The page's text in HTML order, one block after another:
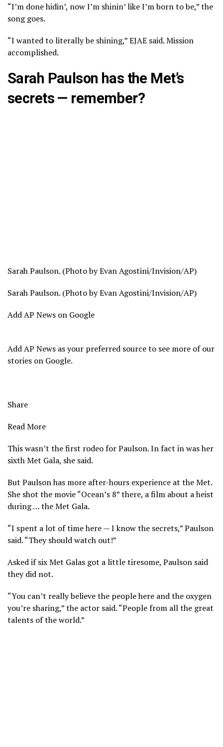
“I’m done hidin’, now I’m shinin’ like I’m born to be,” the
song goes.
“I wanted to literally be shining,” EJAE said. Mission
accomplished.
Sarah Paulson has the Met’s
secrets — remember?
Sarah Paulson. (Photo by Evan Agostini/Invision/AP)
Sarah Paulson. (Photo by Evan Agostini/Invision/AP)
Add AP News on Google
Add AP News as your preferred source to see more of our
stories on Google.
Share
Read More
This wasn’t the first rodeo for Paulson. In fact in was her
sixth Met Gala, she said.
But Paulson has more after-hours experience at the Met.
She shot the movie “Ocean’s 8” there, a film about a heist
during … the Met Gala.
“I spent a lot of time here — I know the secrets,” Paulson
said. “They should watch out!”
Asked if six Met Galas got a little tiresome, Paulson said
they did not.
“You can’t really believe the people here and the oxygen
you’re sharing,” the actor said. “People from all the great
talents of the world.”